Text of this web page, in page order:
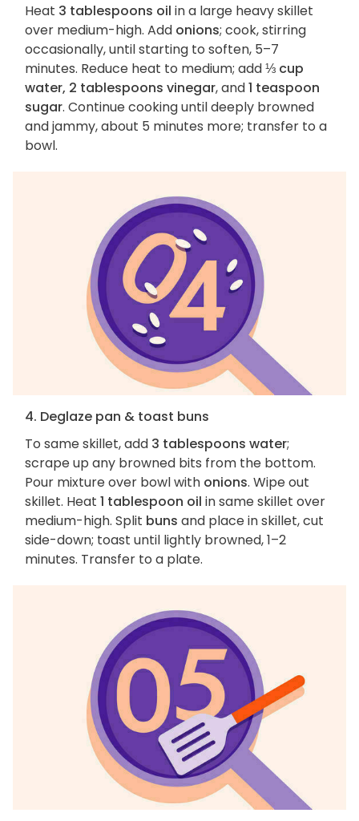
Heat 3 tablespoons oil in a large heavy skillet
over medium-high. Add onions; cook, stirring
occasionally, until starting to soften, 5–7
minutes. Reduce heat to medium; add⅓ cup
water, 2 tablespoons vinegar, and1 teaspoon
sugar. Continue cooking until deeply browned
and jammy, about 5 minutes more; transfer to a
bowl.
4. Deglaze pan & toast buns
To same skillet, add 3 tablespoons water;
scrape up any browned bits from the bottom.
Pour mixture over bowl with onions. Wipe out
skillet. Heat 1 tablespoon oil in same skillet over
medium-high. Split buns and place in skillet, cut
side-down; toast until lightly browned, 1–2
minutes. Transfer to a plate.